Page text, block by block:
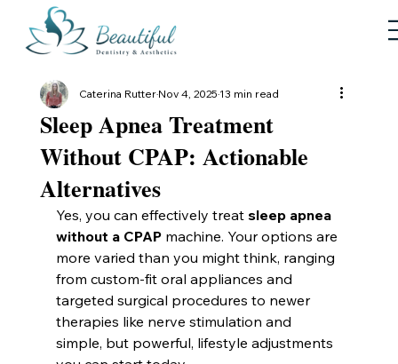
Sleep Apnea Treatment
Without CPAP: Actionable
Alternatives
Caterina RutterNov 4, 202513 min read
Yes, you can effectively treat sleep apnea
without a CPAP machine. Your options are
more varied than you might think, ranging
from custom-fit oral appliances and
targeted surgical procedures to newer
therapies like nerve stimulation and
simple, but powerful, lifestyle adjustments